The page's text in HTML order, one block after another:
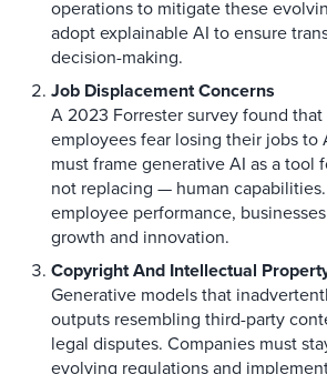
operations to mitigate these
adopt explainable AI to ensure
decision-making.
Job Displacement Concerns
A 2023 Forrester survey found that
employees fear losing their jobs to
must frame generative AI as a tool
not replacing — human
employee performance,
growth and innovation.
Copyright And Intellectual
Generative models that
outputs resembling third-party
legal disputes. Companies must
evolving regulations and